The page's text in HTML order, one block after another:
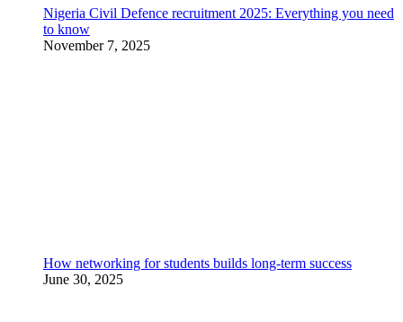
Nigeria Civil Defence recruitment 2025: Everything you need
to know
November 7, 2025
How networking for students builds long-term success
June 30, 2025